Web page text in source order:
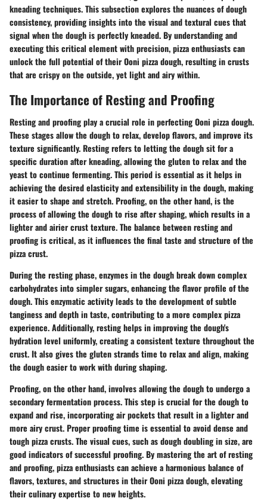
kneading techniques. This subsection explores the nuances of dough
consistency, providing insights into the visual and textural cues that
signal when the dough is perfectly kneaded. By understanding and
executing this critical element with precision, pizza enthusiasts can
unlock the full potential of their Ooni pizza dough, resulting in crusts
that are crispy on the outside, yet light and airy within.
The Importance of Resting and Proofing
Resting and proofing play a crucial role in perfecting Ooni pizza dough.
These stages allow the dough to relax, develop flavors, and improve its
texture significantly. Resting refers to letting the dough sit for a
specific duration after kneading, allowing the gluten to relax and the
yeast to continue fermenting. This period is essential as it helps in
achieving the desired elasticity and extensibility in the dough, making
it easier to shape and stretch. Proofing, on the other hand, is the
process of allowing the dough to rise after shaping, which results in a
lighter and airier crust texture. The balance between resting and
proofing is critical, as it influences the final taste and structure of the
pizza crust.
During the resting phase, enzymes in the dough break down complex
carbohydrates into simpler sugars, enhancing the flavor profile of the
dough. This enzymatic activity leads to the development of subtle
tanginess and depth in taste, contributing to a more complex pizza
experience. Additionally, resting helps in improving the dough's
hydration level uniformly, creating a consistent texture throughout the
crust. It also gives the gluten strands time to relax and align, making
the dough easier to work with during shaping.
Proofing, on the other hand, involves allowing the dough to undergo a
secondary fermentation process. This step is crucial for the dough to
expand and rise, incorporating air pockets that result in a lighter and
more airy crust. Proper proofing time is essential to avoid dense and
tough pizza crusts. The visual cues, such as dough doubling in size, are
good indicators of successful proofing. By mastering the art of resting
and proofing, pizza enthusiasts can achieve a harmonious balance of
flavors, textures, and structures in their Ooni pizza dough, elevating
their culinary expertise to new heights.